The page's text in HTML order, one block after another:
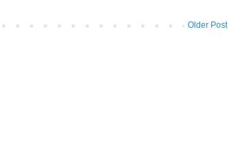
Older Post